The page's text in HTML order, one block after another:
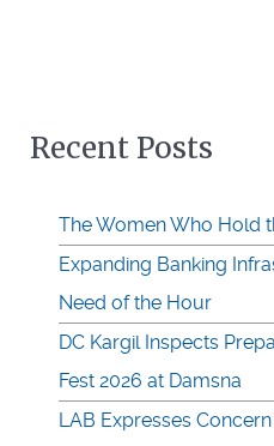
Recent Posts
The Women Who Hold
Expanding Banking
Need of the Hour
DC Kargil Inspects
Fest 2026 at Damsna
LAB Expresses